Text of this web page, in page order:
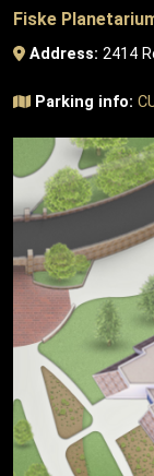
Fiske
Address: 2414
Parking info: